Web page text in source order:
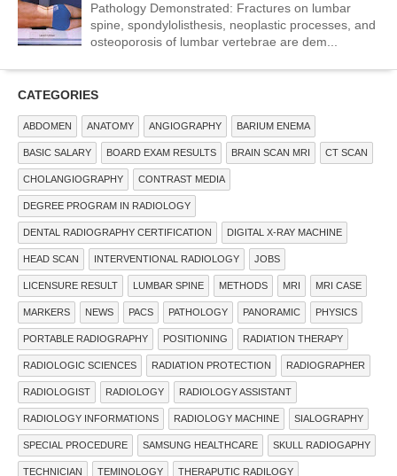
Pathology Demonstrated: Fractures on lumbar
spine, spondylolisthesis, neoplastic processes, and
osteoporosis of lumbar vertebrae are dem...
CATEGORIES
ABDOMEN ANATOMY ANGIOGRAPHY BARIUM ENEMA
BASIC SALARY BOARD EXAM RESULTS BRAIN SCAN MRI CT SCAN
CHOLANGIOGRAPHY CONTRAST MEDIA
DEGREE PROGRAM IN RADIOLOGY
DENTAL RADIOGRAPHY CERTIFICATION DIGITAL X-RAY MACHINE
HEAD SCAN INTERVENTIONAL RADIOLOGY JOBS
LICENSURE RESULT LUMBAR SPINE METHODS MRI MRI CASE
MARKERS NEWS PACS PATHOLOGY PANORAMIC PHYSICS
PORTABLE RADIOGRAPHY POSITIONING RADIATION THERAPY
RADIOLOGIC SCIENCES RADIATION PROTECTION RADIOGRAPHER
RADIOLOGIST RADIOLOGY RADIOLOGY ASSISTANT
RADIOLOGY INFORMATIONS RADIOLOGY MACHINE SIALOGRAPHY
SPECIAL PROCEDURE SAMSUNG HEALTHCARE SKULL RADIOGAPHY
TECHNICIAN TEMINOLOGY THERAPUTIC RADILOGY